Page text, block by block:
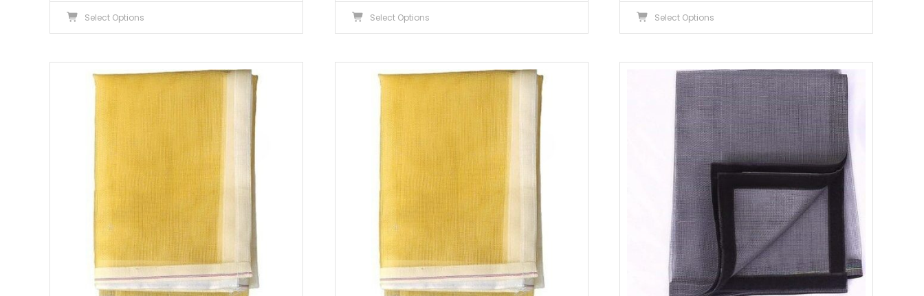
Select Options
multiple
variants.
options
product
page
Select Options
multiple
variants.
options
product
page
Select Options
multiple
variants.
The
options
may
be
chosen
the
product
page